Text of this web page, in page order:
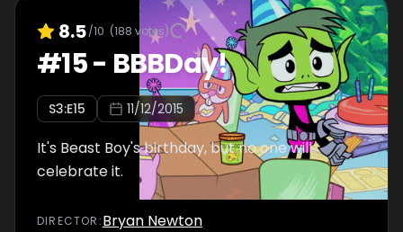
8.5/10 (188 votes)
#15- BBBDay!
S3:E15 11/12/2015
It's Beast Boy's birthday, but no one will
celebrate it.
DIRECTOR :Bryan Newton